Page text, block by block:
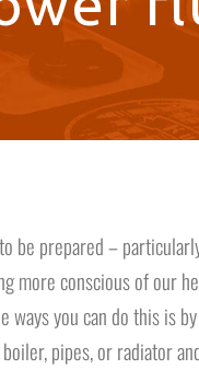
be prepared –
more conscious of our
ways you can do this is
pipes, or radiator